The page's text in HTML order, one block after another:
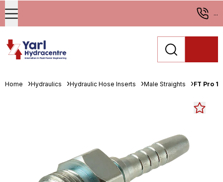
...
Home Hydraulics Hydraulic Hose Inserts Male Straights FT Pro